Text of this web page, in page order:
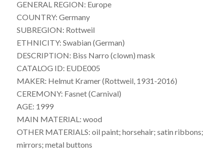
GENERAL REGION: Europe
COUNTRY: Germany
SUBREGION: Rottweil
ETHNICITY: Swabian (German)
DESCRIPTION: Biss Narro (clown) mask
CATALOG ID: EUDE005
MAKER: Helmut Kramer (Rottweil, 1931-2016)
CEREMONY: Fasnet (Carnival)
AGE: 1999
MAIN MATERIAL: wood
OTHER MATERIALS: oil paint; horsehair; satin ribbons;
mirrors; metal buttons